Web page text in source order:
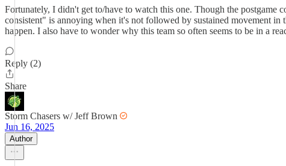
Fortunately, I didn't get to/have to watch this one. Though the postgame
consistent" is annoying when it's not followed by sustained movement in
happen. I also have to wonder why this team so often seems to be in a
Reply (2)
Share
Storm Chasers w/ Jeff Brown
Jun 16, 2025
Author